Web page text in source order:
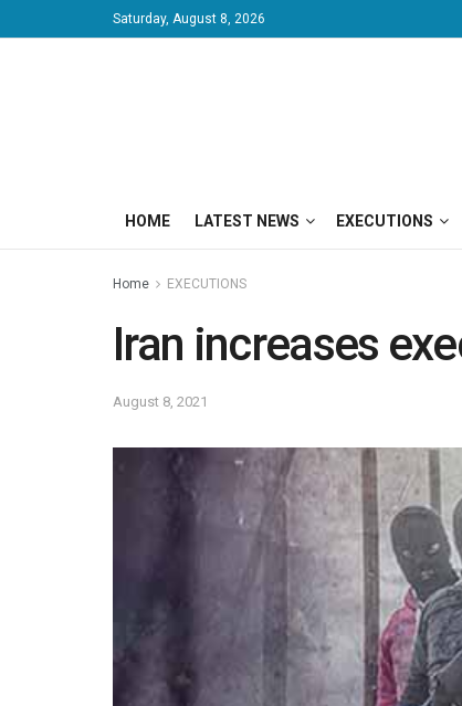
Saturday, August 8, 2026
HOME LATEST NEWS EXECUTIONS
Home EXECUTIONS
Iran increases
August 8, 2021